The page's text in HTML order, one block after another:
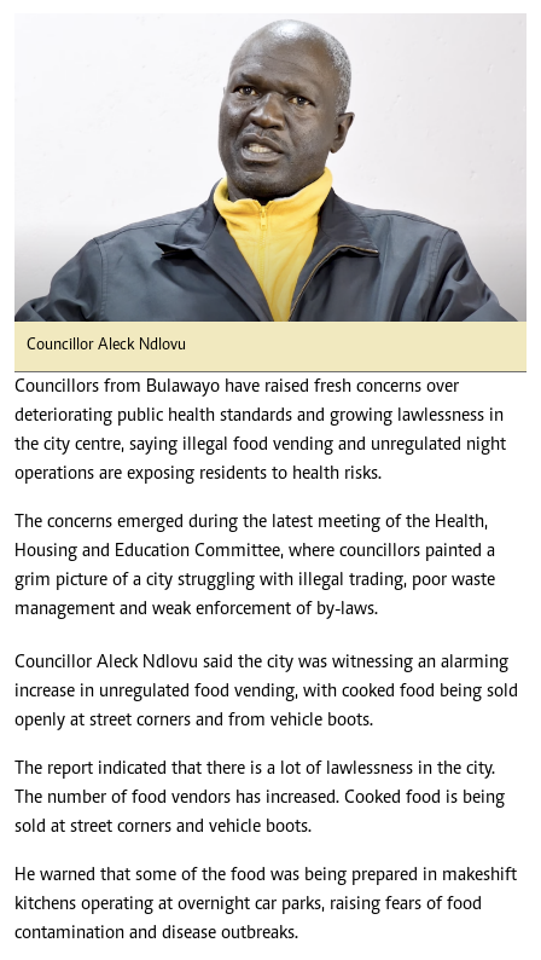
Councillor Aleck Ndlovu
Councillors from Bulawayo have raised fresh concerns over
deteriorating public health standards and growing lawlessness in
the city centre, saying illegal food vending and unregulated night
operations are exposing residents to health risks.
The concerns emerged during the latest meeting of the Health,
Housing and Education Committee, where councillors painted a
grim picture of a city struggling with illegal trading, poor waste
management and weak enforcement of by-laws.
Councillor Aleck Ndlovu said the city was witnessing an alarming
increase in unregulated food vending, with cooked food being sold
openly at street corners and from vehicle boots.
The report indicated that there is a lot of lawlessness in the city.
The number of food vendors has increased. Cooked food is being
sold at street corners and vehicle boots.
He warned that some of the food was being prepared in makeshift
kitchens operating at overnight car parks, raising fears of food
contamination and disease outbreaks.